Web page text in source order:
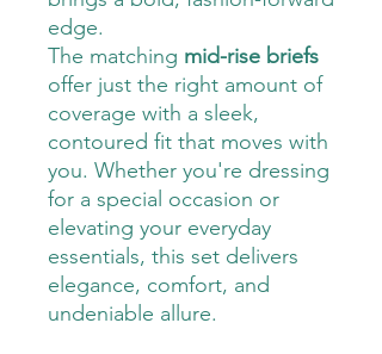
edge.
The matching mid-rise briefs
offer just the right amount of
coverage with a sleek,
contoured fit that moves with
you. Whether you're dressing
for a special occasion or
elevating your everyday
essentials, this set delivers
elegance, comfort, and
undeniable allure.